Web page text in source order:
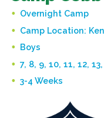
Overnight Camp
Camp Location:
Boys
7, 8, 9, 10, 11, 12,
3-4 Weeks